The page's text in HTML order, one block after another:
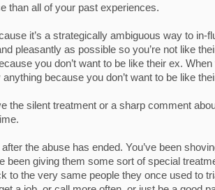
than all of your past experiences.
it’s a strategically ambiguous way to in-
pleasantly as possible so you’re not like
you don’t want to be like their ex.
because you don’t want to be like
the silent treatment or a sharp comment
the abuse has ended. You’ve been
been giving them some sort of special
to the very same people they once used to